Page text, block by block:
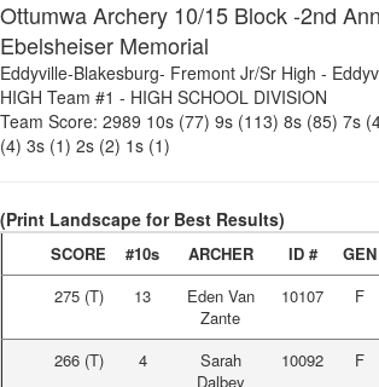
Ottumwa Archery 10/15 Block -2nd
Ebelsheiser Memorial
Eddyville-Blakesburg- Fremont Jr/Sr High -
HIGH Team #1 - HIGH SCHOOL DIVISION
Team Score: 2989 10s (77) 9s (113) 8s (85) 7s
(4) 3s (1) 2s (2) 1s (1)
(Print Landscape for Best Results)
SCORE #10s ARCHER ID # GEN
275 (T) 13
Eden Van
Zante
10107 F
266 (T) 4
Sarah
Dalbey
10092 F